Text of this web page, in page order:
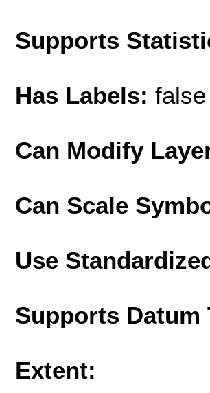
Supports
Has Labels: false
Can Modify
Can Scale
Use
Supports
Extent: